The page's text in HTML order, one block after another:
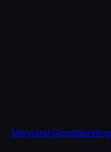
Maryland Goodstanding